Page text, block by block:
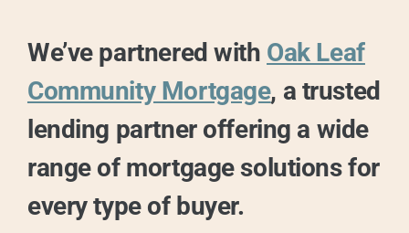
We’ve partnered with Oak Leaf
Community Mortgage, a trusted
lending partner offering a wide
range of mortgage solutions for
every type of buyer.